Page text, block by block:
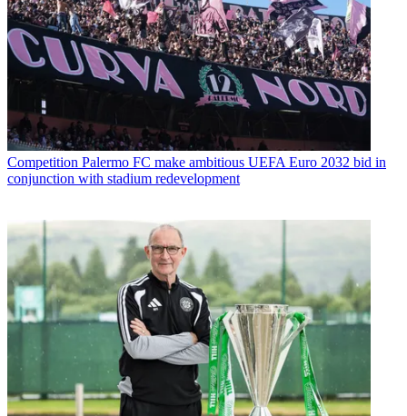
Competition Palermo FC make ambitious UEFA Euro 2032 bid in
conjunction with stadium redevelopment